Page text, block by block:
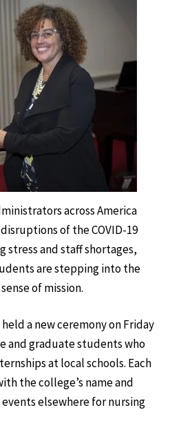
across America
of the COVID-19
stress and staff shortages,
are stepping into the
of mission.
a new ceremony on Friday
and graduate students who
at local schools. Each
the college’s name and
elsewhere for nursing